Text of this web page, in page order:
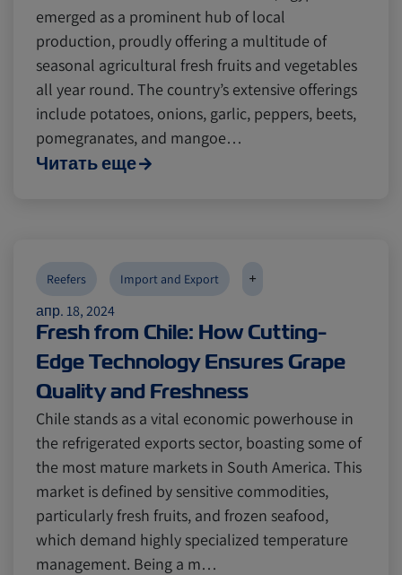
emerged as a prominent hub of local
production, proudly offering a multitude of
seasonal agricultural fresh fruits and vegetables
all year round. The country’s extensive offerings
include potatoes, onions, garlic, peppers, beets,
pomegranates, and mangoe…
Читать еще
апр. 18, 2024
Fresh from Chile: How Cutting-
Edge Technology Ensures Grape
Quality and Freshness
Reefers Import and Export +
Chile stands as a vital economic powerhouse in
the refrigerated exports sector, boasting some of
the most mature markets in South America. This
market is defined by sensitive commodities,
particularly fresh fruits, and frozen seafood,
which demand highly specialized temperature
management. Being a m…